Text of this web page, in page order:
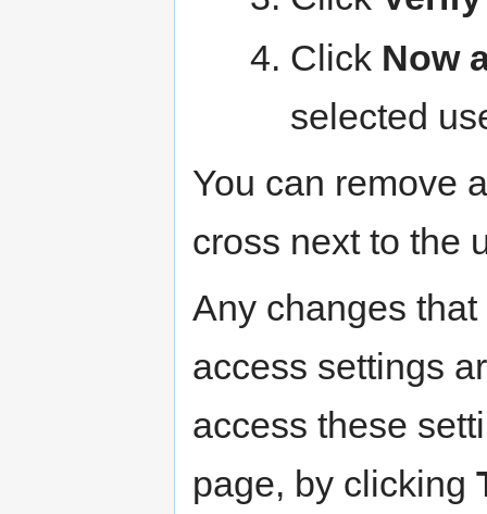
Click Now
selected
You can remove
cross next to the
Any changes
access settings
access these
page, by clicking